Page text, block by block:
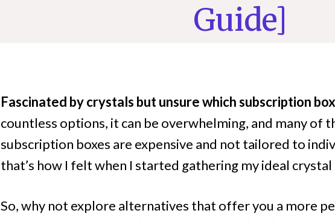
Guide]
Fascinated by crystals but unsure which subscription
countless options, it can be overwhelming, and many of
subscription boxes are expensive and not tailored to
that’s how I felt when I started gathering my ideal
So, why not explore alternatives that offer you a more